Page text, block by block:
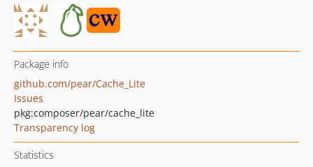
Package info
github.com/pear/Cache_Lite
Issues
pkg:composer/pear/cache_lite
Transparency log
Statistics